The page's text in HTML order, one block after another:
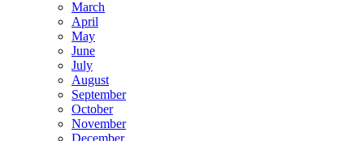
March
April
May
June
July
August
September
October
November